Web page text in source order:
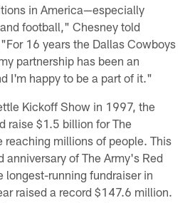
in America—especially
football," Chesney told
16 years the Dallas Cowboys
partnership has been an
I'm happy to be a part of it."
Kickoff Show in 1997, the
raise $1.5 billion for The
reaching millions of people. This
anniversary of The Army's Red
running fundraiser in
raised a record $147.6 million.